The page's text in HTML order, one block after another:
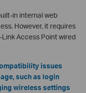
in internal web
However, it requires
Access Point wired
issues
such as login
wireless settings